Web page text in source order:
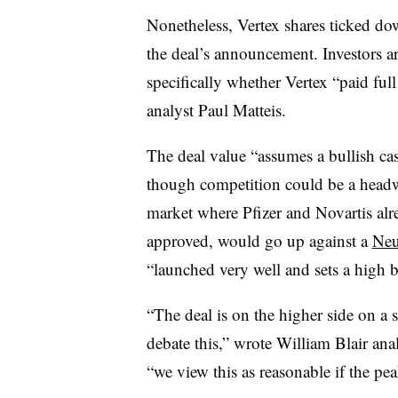
Nonetheless, Vertex shares ticked
the deal’s announcement. Investors
specifically whether Vertex “paid
analyst Paul Matteis.
The deal value “assumes a bullish
though competition could be a
market where Pfizer and Novartis
approved, would go up against a
“launched very well and sets a high
“The deal is on the higher side on
debate this,” wrote William Blair
“we view this as reasonable if the